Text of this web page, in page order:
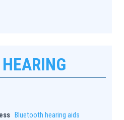
Bluetooth hearing aids